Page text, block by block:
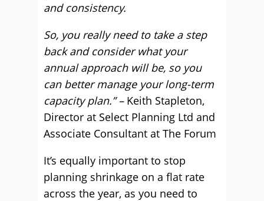
and consistency.
So, you really need to take a step
back and consider what your
annual approach will be, so you
can better manage your long-term
capacity plan.” – Keith Stapleton,
Director at Select Planning Ltd and
Associate Consultant at The Forum
It’s equally important to stop
planning shrinkage on a flat rate
across the year, as you need to